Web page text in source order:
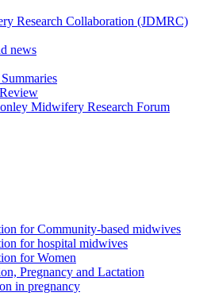
Research Collaboration (JDMRC)
news
Midwifery Research Forum
for Community-based midwives
for hospital midwives
for Women
Pregnancy and Lactation
in pregnancy